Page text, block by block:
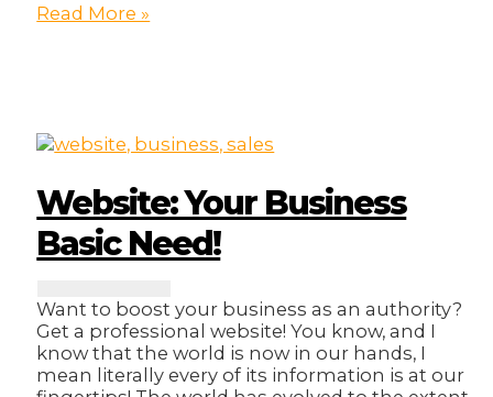
Get
Stand
Read More »
Website: Your Business
Basic Need!
Want to boost your business as an authority?
Get a professional website! You know, and I
know that the world is now in our hands, I
mean literally every of its information is at our